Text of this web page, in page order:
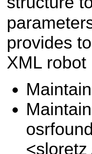
provides
XML robot
<sloretz